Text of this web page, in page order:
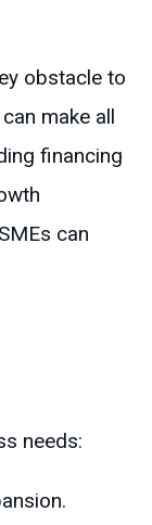
obstacle to
make all
financing
can
needs: